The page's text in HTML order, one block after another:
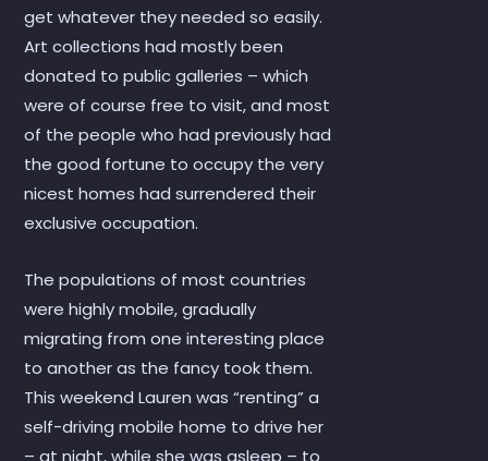
get whatever they needed so easily.
Art collections had mostly been
donated to public galleries – which
were of course free to visit, and most
of the people who had previously had
the good fortune to occupy the very
nicest homes had surrendered their
exclusive occupation.
The populations of most countries
were highly mobile, gradually
migrating from one interesting place
to another as the fancy took them.
This weekend Lauren was “renting” a
self-driving mobile home to drive her
– at night, while she was asleep – to